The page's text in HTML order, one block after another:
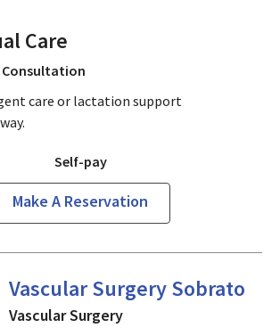
Visits On Demand
Consultation
care or lactation support
Self-pay
Make A Reservation
Vascular Surgery Sobrato
in Mountain View, CA
Vascular Surgery